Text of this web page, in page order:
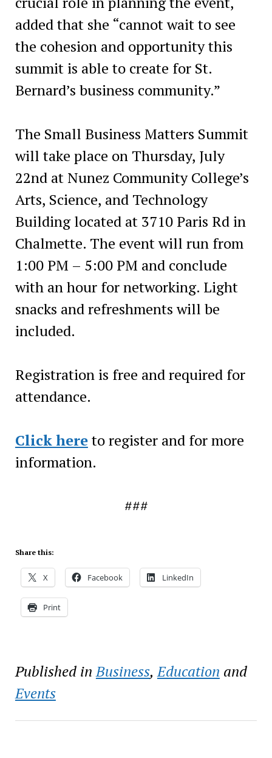
added that she “cannot wait to see
the cohesion and opportunity this
summit is able to create for St.
Bernard’s business community.”
The Small Business Matters Summit
will take place on Thursday, July
22nd at Nunez Community College’s
Arts, Science, and Technology
Building located at 3710 Paris Rd in
Chalmette. The event will run from
1:00 PM – 5:00 PM and conclude
with an hour for networking. Light
snacks and refreshments will be
included.
Registration is free and required for
attendance.
Click hereto register and for more
information.
###
Share this:
X Facebook LinkedIn
Print
Published in Business,Education and
Events